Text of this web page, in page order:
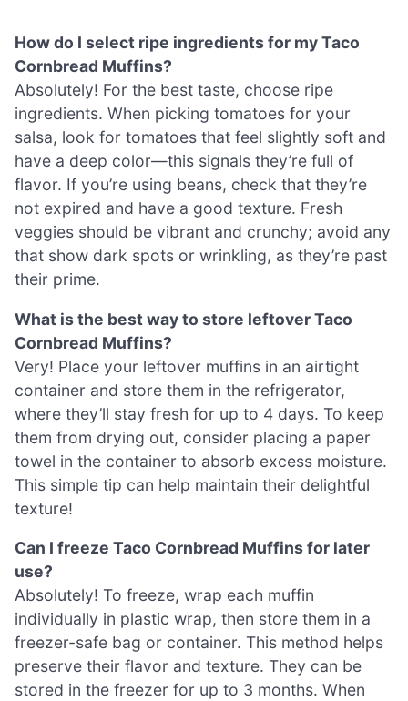
How do I select ripe ingredients for my Taco
Cornbread Muffins?
Absolutely! For the best taste, choose ripe
ingredients. When picking tomatoes for your
salsa, look for tomatoes that feel slightly soft and
have a deep color—this signals they’re full of
flavor. If you’re using beans, check that they’re
not expired and have a good texture. Fresh
veggies should be vibrant and crunchy; avoid any
that show dark spots or wrinkling, as they’re past
their prime.
What is the best way to store leftover Taco
Cornbread Muffins?
Very! Place your leftover muffins in an airtight
container and store them in the refrigerator,
where they’ll stay fresh for up to 4 days. To keep
them from drying out, consider placing a paper
towel in the container to absorb excess moisture.
This simple tip can help maintain their delightful
texture!
Can I freeze Taco Cornbread Muffins for later
use?
Absolutely! To freeze, wrap each muffin
individually in plastic wrap, then store them in a
freezer-safe bag or container. This method helps
preserve their flavor and texture. They can be
stored in the freezer for up to 3 months. When